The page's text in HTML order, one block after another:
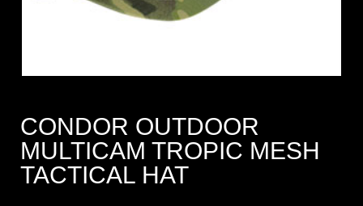
CONDOR OUTDOOR
MULTICAM TROPIC MESH
TACTICAL HAT